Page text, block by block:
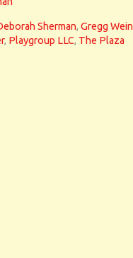
Sherman, Gregg
, Playgroup LLC, The Plaza